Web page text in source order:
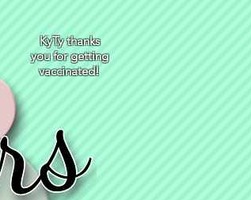
KyTy thanks
you for getting
vaccinated!